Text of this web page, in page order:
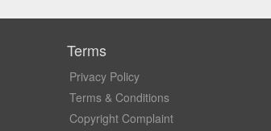
Terms
Privacy Policy
Terms & Conditions
Copyright Complaint